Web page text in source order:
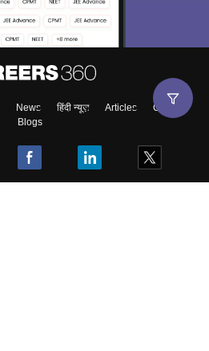
News हिंदी न्यूज़ Articles
Contact
Blogs